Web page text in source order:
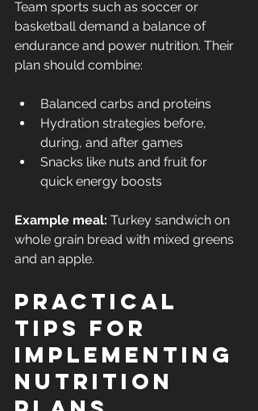
Team sports such as soccer or
basketball demand a balance of
endurance and power nutrition. Their
plan should combine:
Balanced carbs and proteins
Hydration strategies before,
during, and after games
Snacks like nuts and fruit for
quick energy boosts
Example meal: Turkey sandwich on
whole grain bread with mixed greens
and an apple.
Practical
Tips for
Implementing
Nutrition